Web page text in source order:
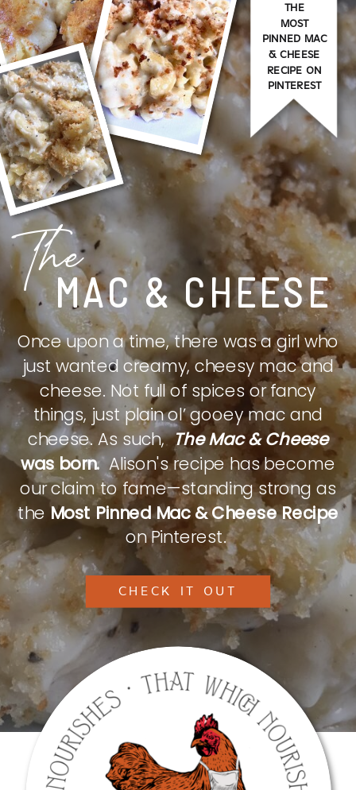
MAC & CHEESE
The
Once upon a time, there was a girl who
just wanted creamy, cheesy mac and
cheese. Not full of spices or fancy
things, just plain ol’ gooey mac and
cheese. As such,The Mac & Cheese
was born.Alison's recipe has become
our claim to fame—standing strong as
theMost Pinned Mac & Cheese Recipe
on Pinterest.
THE
MOST
PINNED MAC
& CHEESE
RECIPE ON
PINTEREST
CHECK IT OUT